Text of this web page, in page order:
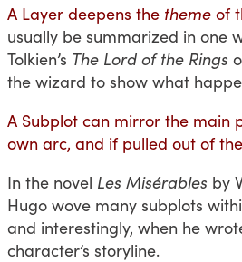
A Layer deepens the theme of
usually be summarized in one
Tolkien’s The Lord of the Rings
the wizard to show what
A Subplot can mirror the main
own arc, and if pulled out of
In the novel Les Misérables by
Hugo wove many subplots
and interestingly, when he
character’s storyline.